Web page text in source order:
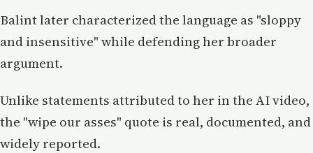
Balint later characterized the language as "sloppy
and insensitive" while defending her broader
argument.
Unlike statements attributed to her in the AI video,
the "wipe our asses" quote is real, documented, and
widely reported.